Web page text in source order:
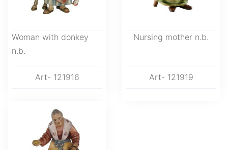
Woman with donkey
n.b.
Art- 121916
Nursing mother n.b.
Art- 121919